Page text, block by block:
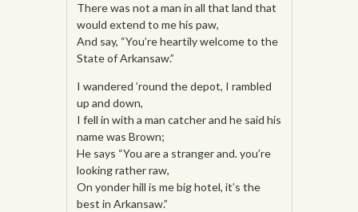
There was not a man in all that land that
would extend to me his paw,
And say, “You’re heartily welcome to the
State of Arkansaw.”
I wandered ’round the depot, I rambled
up and down,
I fell in with a man catcher and he said his
name was Brown;
He says “You are a stranger and. you’re
looking rather raw,
On yonder hill is me big hotel, it’s the
best in Arkansaw.”